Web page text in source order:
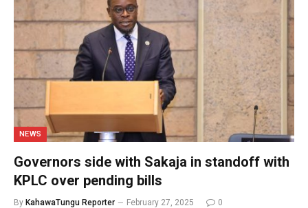
NEWS
Governors side with Sakaja in standoff with
KPLC over pending bills
By KahawaTungu Reporter February 27, 2025 0